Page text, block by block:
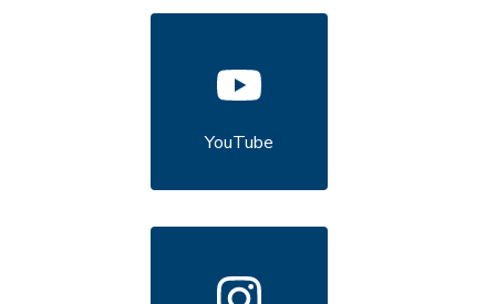
YouTube